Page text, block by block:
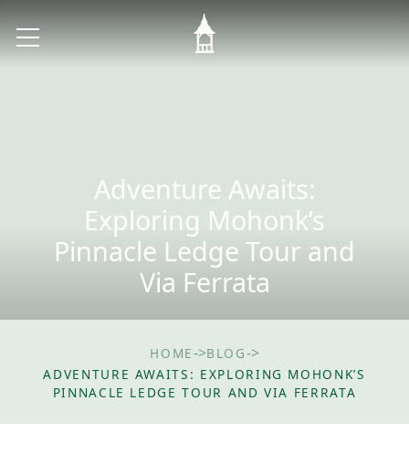
Adventure Awaits:
Exploring Mohonk’s
Pinnacle Ledge Tour and
Via Ferrata
HOME->BLOG->
ADVENTURE AWAITS: EXPLORING MOHONK’S
PINNACLE LEDGE TOUR AND VIA FERRATA